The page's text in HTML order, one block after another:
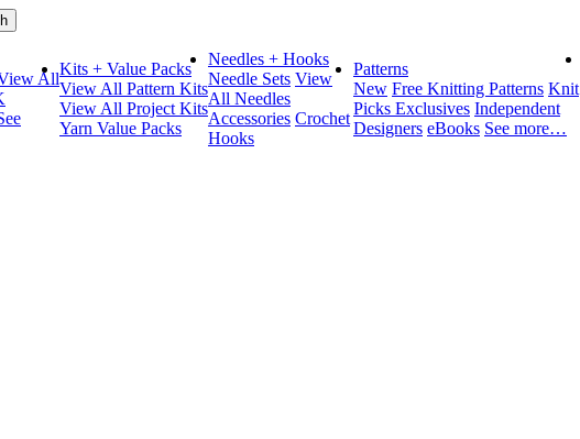
All
Kits + Value Packs
View All Pattern Kits
View All Project Kits
Yarn Value Packs
Needles + Hooks
Needle Sets View
All Needles
Accessories Crochet
Hooks
Patterns
New Free Knitting Patterns Knit
Picks Exclusives Independent
Designers eBooks See more…